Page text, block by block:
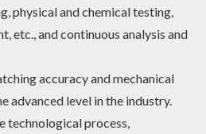
physical and chemical testing,
etc., and continuous analysis and
accuracy and mechanical
advanced level in the industry.
technological process,